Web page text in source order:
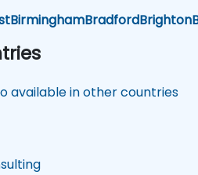
BirminghamBradfordBrighton
available in other countries